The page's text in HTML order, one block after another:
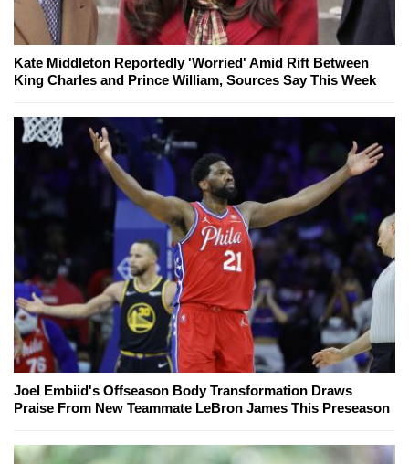
Kate Middleton Reportedly 'Worried' Amid Rift Between
King Charles and Prince William, Sources Say This Week
Joel Embiid's Offseason Body Transformation Draws
Praise From New Teammate LeBron James This Preseason